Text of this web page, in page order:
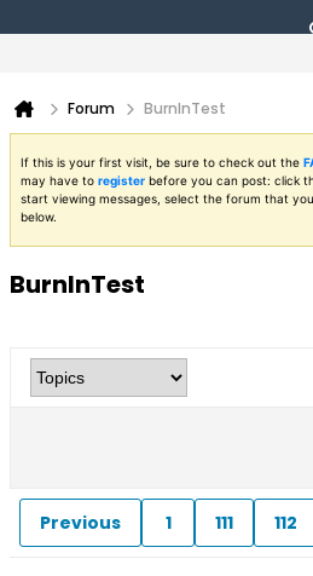
Forum BurnInTest
If this is your first visit, be sure to check out the
may have to register before you can post: click
start viewing messages, select the forum that
below.
BurnInTest
Previous 1 111 112